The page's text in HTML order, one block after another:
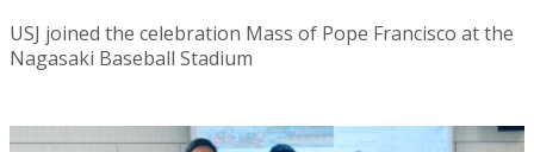
USJ joined the celebration Mass of Pope Francisco at the
Nagasaki Baseball Stadium